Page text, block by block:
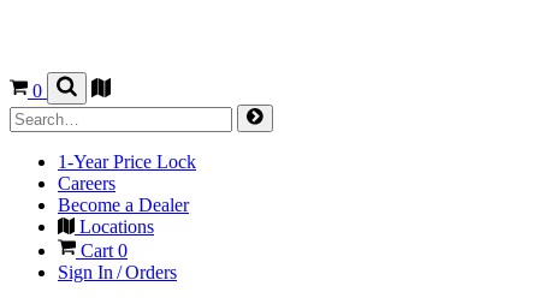
0
1-Year Price Lock
Careers
Become a Dealer
Locations
Cart 0
Sign In / Orders